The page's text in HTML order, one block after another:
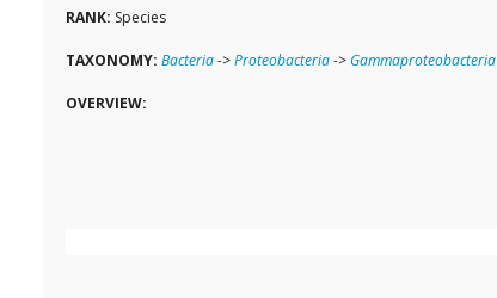
RANK: Species
TAXONOMY: Bacteria->Proteobacteria-> Gammaproteobacteria
OVERVIEW: